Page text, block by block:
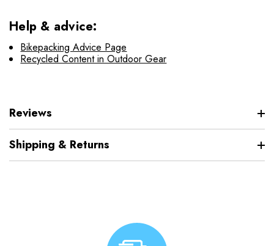
Help & advice:
Bikepacking Advice Page
Recycled Content in Outdoor Gear
Reviews
Shipping & Returns